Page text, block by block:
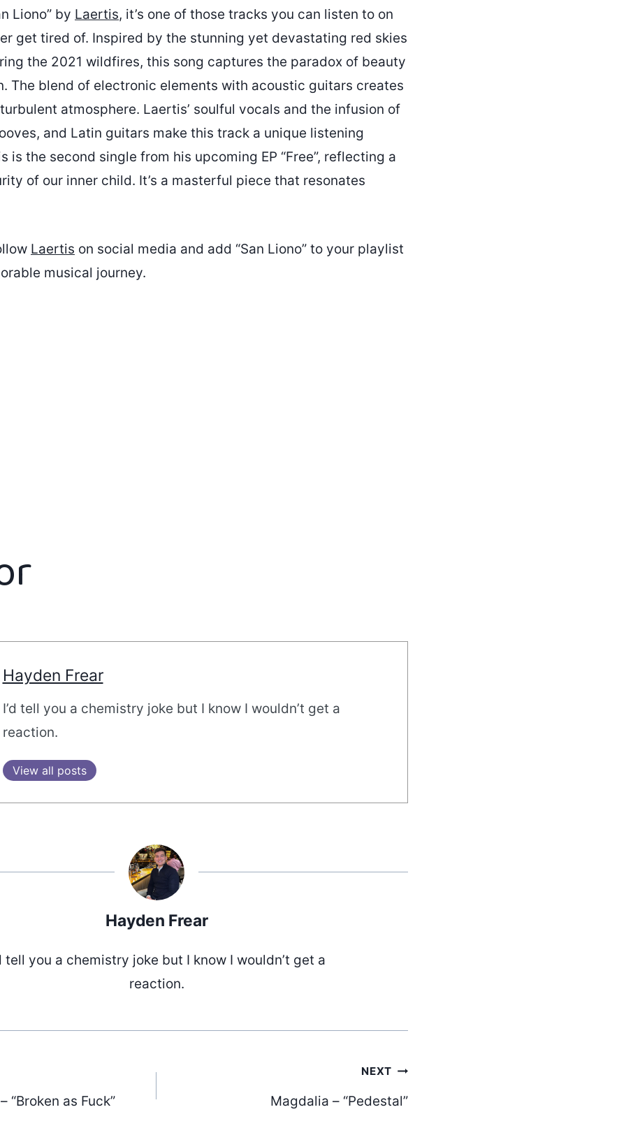
Liono” by Laertis, it’s one of those tracks you can listen to on
get tired of. Inspired by the stunning yet devastating red skies
the 2021 wildfires, this song captures the paradox of beauty
The blend of electronic elements with acoustic guitars creates
atmosphere. Laertis’ soulful vocals and the infusion of
and Latin guitars make this track a unique listening
is the second single from his upcoming EP “Free”, reflecting a
of our inner child. It’s a masterful piece that resonates
Laertis on social media and add “San Liono” to your playlist
musical journey.
Hayden Frear
I’d tell you a chemistry joke but I know I wouldn’t get a
reaction.
View all posts
Hayden Frear
tell you a chemistry joke but I know I wouldn’t get a
reaction.
“Broken as Fuck”
NEXT
Magdalia – “Pedestal”